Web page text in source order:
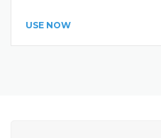
USE NOW